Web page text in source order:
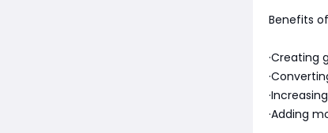
Benefits
·Creating
·Adding